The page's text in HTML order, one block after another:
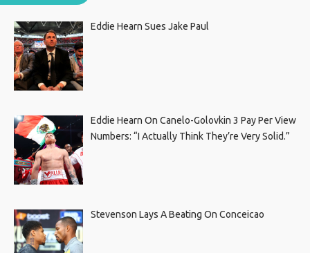
Eddie Hearn Sues Jake Paul
Eddie Hearn On Canelo-Golovkin 3 Pay Per View
Numbers: “I Actually Think They’re Very Solid.”
Stevenson Lays A Beating On Conceicao